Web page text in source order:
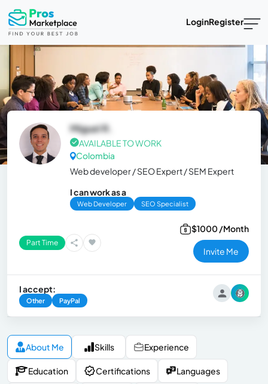
LoginRegister
Miguel R.
AVAILABLE TO WORK
Colombia
Web developer / SEO Expert / SEM Expert
I can work as a
Web Developer SEO Specialist
Part Time
$1000 /Month
Invite Me
I accept:
Other PayPal
About Me Skills Experience
Education Certifications Languages